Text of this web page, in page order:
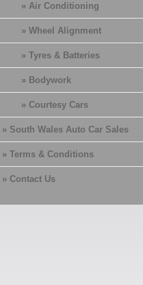
» Air Conditioning
» Wheel Alignment
» Tyres & Batteries
» Bodywork
» Courtesy Cars
» South Wales Auto Car Sales
» Terms & Conditions
» Contact Us